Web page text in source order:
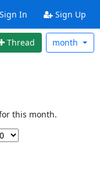
In Sign Up
Thread month
this month.